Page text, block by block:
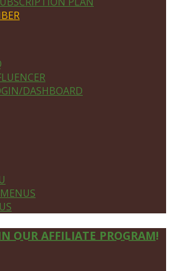
DASHBOARD
OUR AFFILIATE PROGRAM!